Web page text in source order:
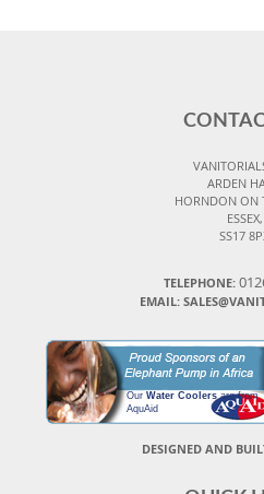
ARDEN
HORNDON ON
ESSEX,
SS17
TELEPHONE:
EMAIL:
Our Water Coolersare from
AquAid
DESIGNED AND